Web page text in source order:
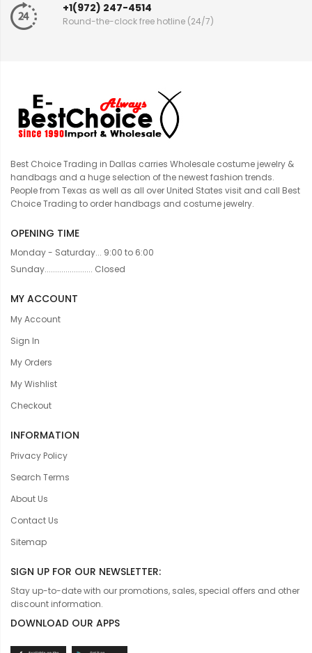
+1(972) 247-4514
Round-the-clock free hotline (24/7)
Best Choice Trading in Dallas carries Wholesale costume jewelry &
handbags and a huge selection of the newest fashion trends.
People from Texas as well as all over United States visit and call Best
Choice Trading to order handbags and costume jewelry.
OPENING TIME
Monday - Saturday... 9:00 to 6:00
Sunday....................... Closed
MY ACCOUNT
My Account
Sign In
My Orders
My Wishlist
Checkout
INFORMATION
Privacy Policy
Search Terms
About Us
Contact Us
Sitemap
SIGN UP FOR OUR NEWSLETTER:
Stay up-to-date with our promotions, sales, special offers and other
discount information.
DOWNLOAD OUR APPS